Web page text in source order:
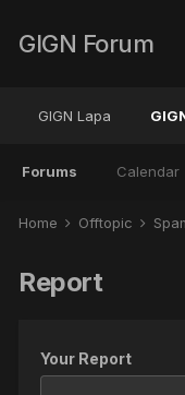
GIGN Forum
GIGN Lapa
Forums Calendar
Home Offtopic
Report
Your Report